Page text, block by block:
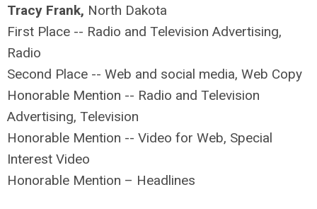
Tracy Frank, North Dakota
First Place -- Radio and Television Advertising,
Radio
Second Place -- Web and social media, Web Copy
Honorable Mention -- Radio and Television
Advertising, Television
Honorable Mention -- Video for Web, Special
Interest Video
Honorable Mention – Headlines